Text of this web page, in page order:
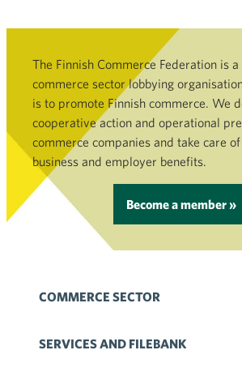
The Finnish Commerce Federation is
commerce sector lobbying
is to promote Finnish commerce. We
cooperative action and operational
commerce companies and take care of
business and employer benefits.
Become a member »
COMMERCE SECTOR
SERVICES AND FILEBANK